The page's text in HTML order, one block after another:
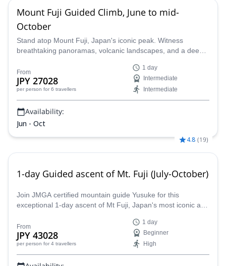
Mount Fuji Guided Climb, June to mid-
October
Stand atop Mount Fuji, Japan's iconic peak. Witness
breathtaking panoramas, volcanic landscapes, and a deep
Guided by a certified local expert, this unforgettable journey
unveils the majestic beauty of this revered volcano.
From
JPY 27028
per person for 6 travellers
1 day
Intermediate
Intermediate
Availability:
Jun - Oct
4.8 (19)
1-day Guided ascent of Mt. Fuji (July-October)
Join JMGA certified mountain guide Yusuke for this
exceptional 1-day ascent of Mt Fuji, Japan's most iconic and
From
JPY 43028
per person for 4 travellers
1 day
Beginner
High